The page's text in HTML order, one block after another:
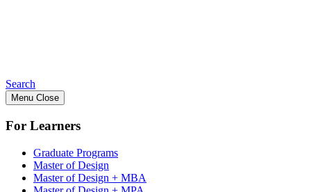
Search
Menu Close
For Learners
Graduate Programs
Master of Design
Master of Design + MBA